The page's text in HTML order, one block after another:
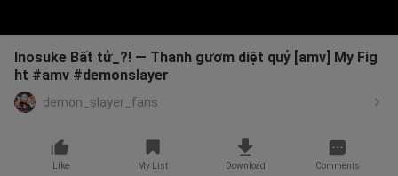
Inosuke Bất tử_?! — Thanh gươm diệt quỷ [amv] My Fig
ht #amv #demonslayer
demon_slayer_fans
Like My List Download Comments